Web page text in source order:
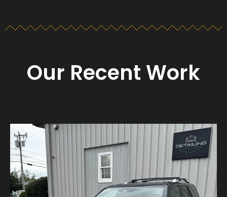
Our Recent Work
Aug 23